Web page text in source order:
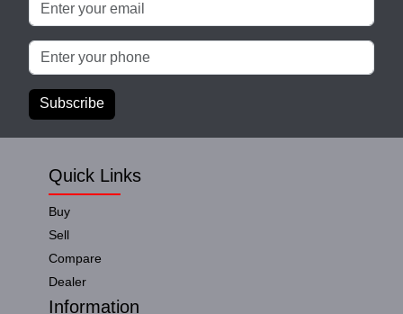
Subscribe
Quick Links
Buy
Sell
Compare
Dealer
Information